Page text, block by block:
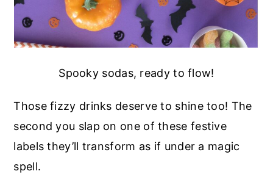
Spooky sodas, ready to flow!
Those fizzy drinks deserve to shine too! The
second you slap on one of these festive
labels they’ll transform as if under a magic
spell.